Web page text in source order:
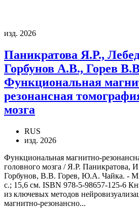
изд. 2026
Паникратова Я.Р.,
Горбунов А.В., Горев
Функциональная
резонансная
мозга
RUS
изд. 2026
Функциональная магнитно-
головного мозга / Я.Р. Паникратова,
Горбунов, В.В. Горев, Ю.А. Чайка. -
с.; 15,6 см. ISBN 978-5-98657-125-6
из ключевых методов
магнитно-резонансно...